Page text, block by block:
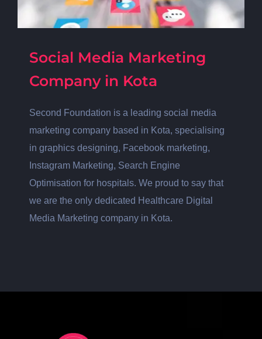
Social Media Marketing
Company in Kota
Second Foundation is a leading social media
marketing company based in Kota, specialising
in graphics designing, Facebook marketing,
Instagram Marketing, Search Engine
Optimisation for hospitals. We proud to say that
we are the only dedicated Healthcare Digital
Media Marketing company in Kota.